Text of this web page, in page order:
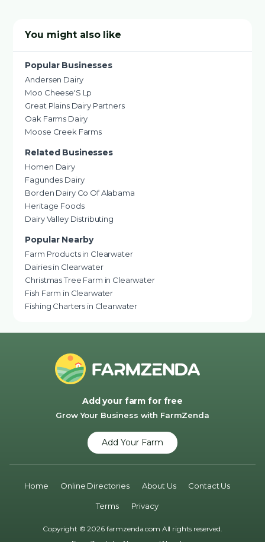
You might also like
Popular Businesses
Andersen Dairy
Moo Cheese'S Lp
Great Plains Dairy Partners
Oak Farms Dairy
Moose Creek Farms
Related Businesses
Homen Dairy
Fagundes Dairy
Borden Dairy Co Of Alabama
Heritage Foods
Dairy Valley Distributing
Popular Nearby
Farm Products in Clearwater
Dairies in Clearwater
Christmas Tree Farm in Clearwater
Fish Farm in Clearwater
Fishing Charters in Clearwater
Add your farm for free
Grow Your Business with FarmZenda
Add Your Farm
Copyright © 2026 farmzenda.com All rights reserved.
Home Online Directories About Us Contact Us
Terms Privacy